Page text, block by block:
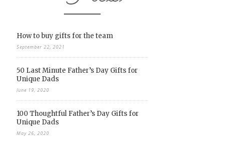
How to buy gifts for the team
September 22, 2021
50 Last Minute Father’s Day Gifts for
Unique Dads
June 19, 2020
100 Thoughtful Father’s Day Gifts for
Unique Dads
May 26, 2020